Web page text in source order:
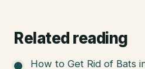
Related reading
How to Get Rid of Bats